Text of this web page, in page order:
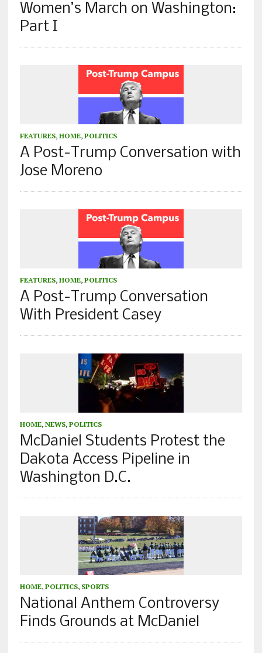
Women’s March on Washington:
Part I
FEATURES, HOME, POLITICS
A Post-Trump Conversation with
Jose Moreno
FEATURES, HOME, POLITICS
A Post-Trump Conversation
With President Casey
HOME, NEWS, POLITICS
McDaniel Students Protest the
Dakota Access Pipeline in
Washington D.C.
HOME, POLITICS, SPORTS
National Anthem Controversy
Finds Grounds at McDaniel